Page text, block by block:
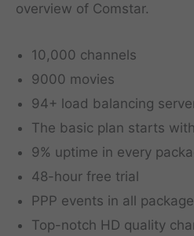
overview of Comstar.
10,000 channels
9000 movies
94+ load balancing
The basic plan starts
9% uptime in every
48-hour free trial
PPP events in all
Top-notch HD quality